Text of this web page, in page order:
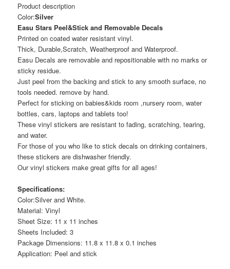
Product description
Color:Silver
Easu Stars Peel&Stick and Removable Decals
Printed on coated water resistant vinyl.
Thick, Durable,Scratch, Weatherproof and Waterproof.
Easu Decals are removable and repositionable with no marks or
sticky residue.
Just peel from the backing and stick to any smooth surface, no
tools needed. remove by hand.
Perfect for sticking on babies&kids room ,nursery room, water
bottles, cars, laptops and tablets too!
These vinyl stickers are resistant to fading, scratching, tearing,
and water.
For those of you who like to stick decals on drinking containers,
these stickers are dishwasher friendly.
Our vinyl stickers make great gifts for all ages!
Specifications:
Color:Silver and White.
Material: Vinyl
Sheet Size: 11 x 11 inches
Sheets Included: 3
Package Dimensions: 11.8 x 11.8 x 0.1 inches
Application: Peel and stick